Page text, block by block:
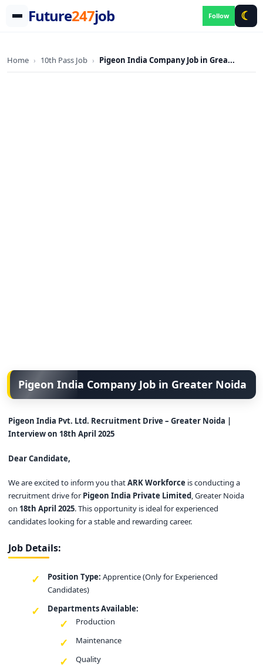
content
Future247job Follow ☾
Home › 10th Pass Job › Pigeon India Company Job in Grea...
Pigeon India Company Job in Greater Noida
Pigeon India Pvt. Ltd. Recruitment Drive – Greater Noida |
Interview on 18th April 2025
Dear Candidate,
We are excited to inform you thatARK Workforce is conducting a
recruitment drive for Pigeon India Private Limited, Greater Noida
on 18th April 2025. This opportunity is ideal for experienced
candidates looking for a stable and rewarding career.
Job Details:
Position Type: Apprentice (Only for Experienced
Candidates)
Departments Available:
Production
Maintenance
Quality